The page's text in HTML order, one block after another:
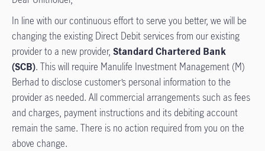
In line with our continuous effort to serve you better, we will be
changing the existing Direct Debit services from our existing
provider to a new provider, Standard Chartered Bank
(SCB). This will require Manulife Investment Management (M)
Berhad to disclose customer’s personal information to the
provider as needed. All commercial arrangements such as fees
and charges, payment instructions and its debiting account
remain the same. There is no action required from you on the
above change.